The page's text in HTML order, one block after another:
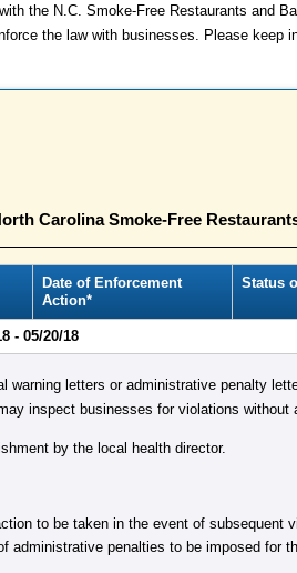
the N.C. Smoke-Free Restaurants and
the law with businesses. Please keep
Carolina Smoke-Free
Date of Enforcement
Action*
Status
- 05/20/18
letters or administrative penalty
inspect businesses for violations without
by the local health director.
to be taken in the event of subsequent
administrative penalties to be imposed for